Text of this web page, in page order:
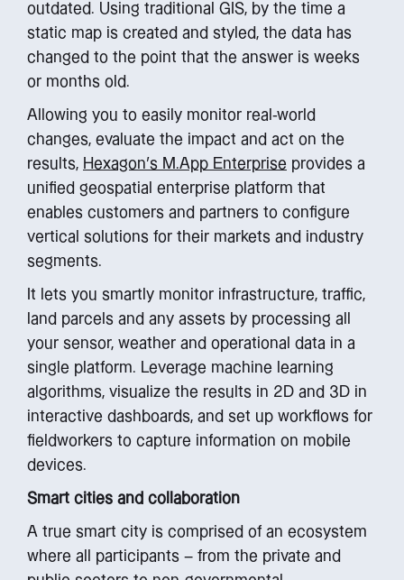
outdated. Using traditional GIS, by the time a
static map is created and styled, the data has
changed to the point that the answer is weeks
or months old.
Allowing you to easily monitor real-world
changes, evaluate the impact and act on the
results, Hexagon’s M.App Enterprise provides a
unified geospatial enterprise platform that
enables customers and partners to configure
vertical solutions for their markets and industry
segments.
It lets you smartly monitor infrastructure, traffic,
land parcels and any assets by processing all
your sensor, weather and operational data in a
single platform. Leverage machine learning
algorithms, visualize the results in 2D and 3D in
interactive dashboards, and set up workflows for
fieldworkers to capture information on mobile
devices.
Smart cities and collaboration
A true smart city is comprised of an ecosystem
where all participants – from the private and